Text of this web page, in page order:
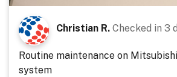
Christian R. Checked in 3
Routine maintenance on
system